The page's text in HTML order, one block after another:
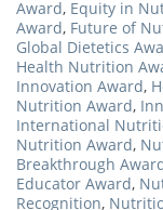
Award, Equity in
Award, Future of
Global Dietetics
Health Nutrition
Innovation Award,
Nutrition Award,
International
Nutrition Award,
Breakthrough
Educator Award,
Recognition,